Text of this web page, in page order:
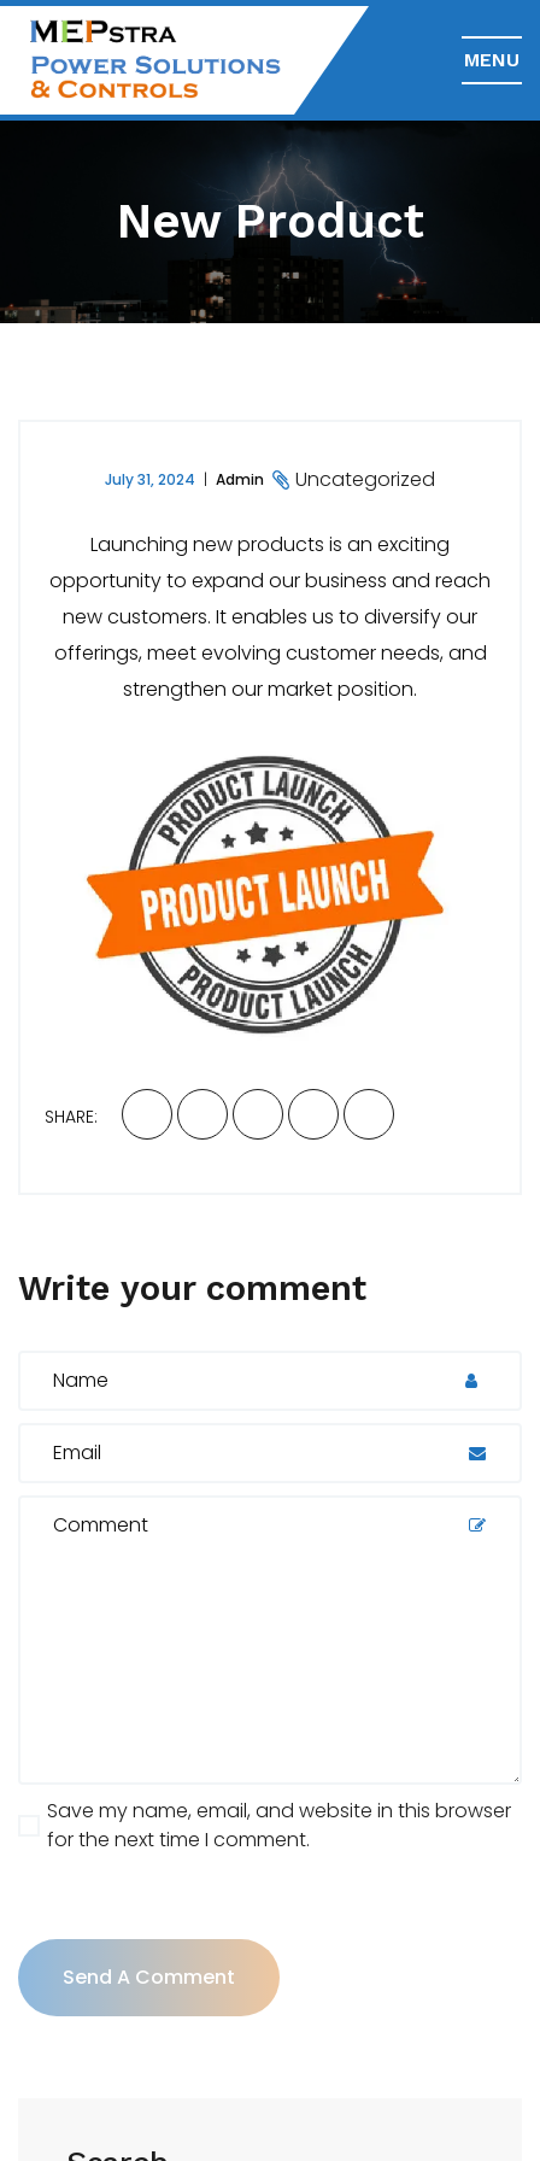
MENU
New Product
July 31, 2024 Admin Uncategorized
Launching new products is an exciting
opportunity to expand our business and reach
new customers. It enables us to diversify our
offerings, meet evolving customer needs, and
strengthen our market position.
SHARE:
Write your comment
Save my name, email, and website in this browser
for the next time I comment.
Send A Comment